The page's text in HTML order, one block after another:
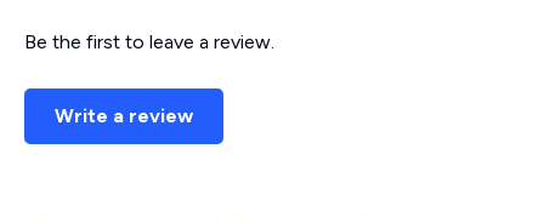
Be the first to leave a review.
Write a review